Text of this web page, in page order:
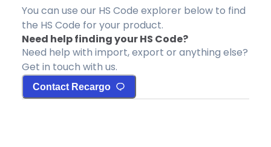
You can use our HS Code explorer below to find
the HS Code for your product.
Need help finding your HS Code?
Need help with import, export or anything else?
Get in touch with us.
Contact Recargo